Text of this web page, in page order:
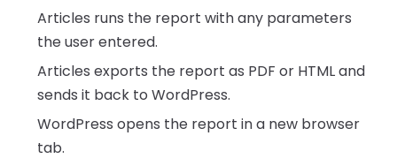
Articles runs the report with any parameters
the user entered.
Articles exports the report as PDF or HTML and
sends it back to WordPress.
WordPress opens the report in a new browser
tab.